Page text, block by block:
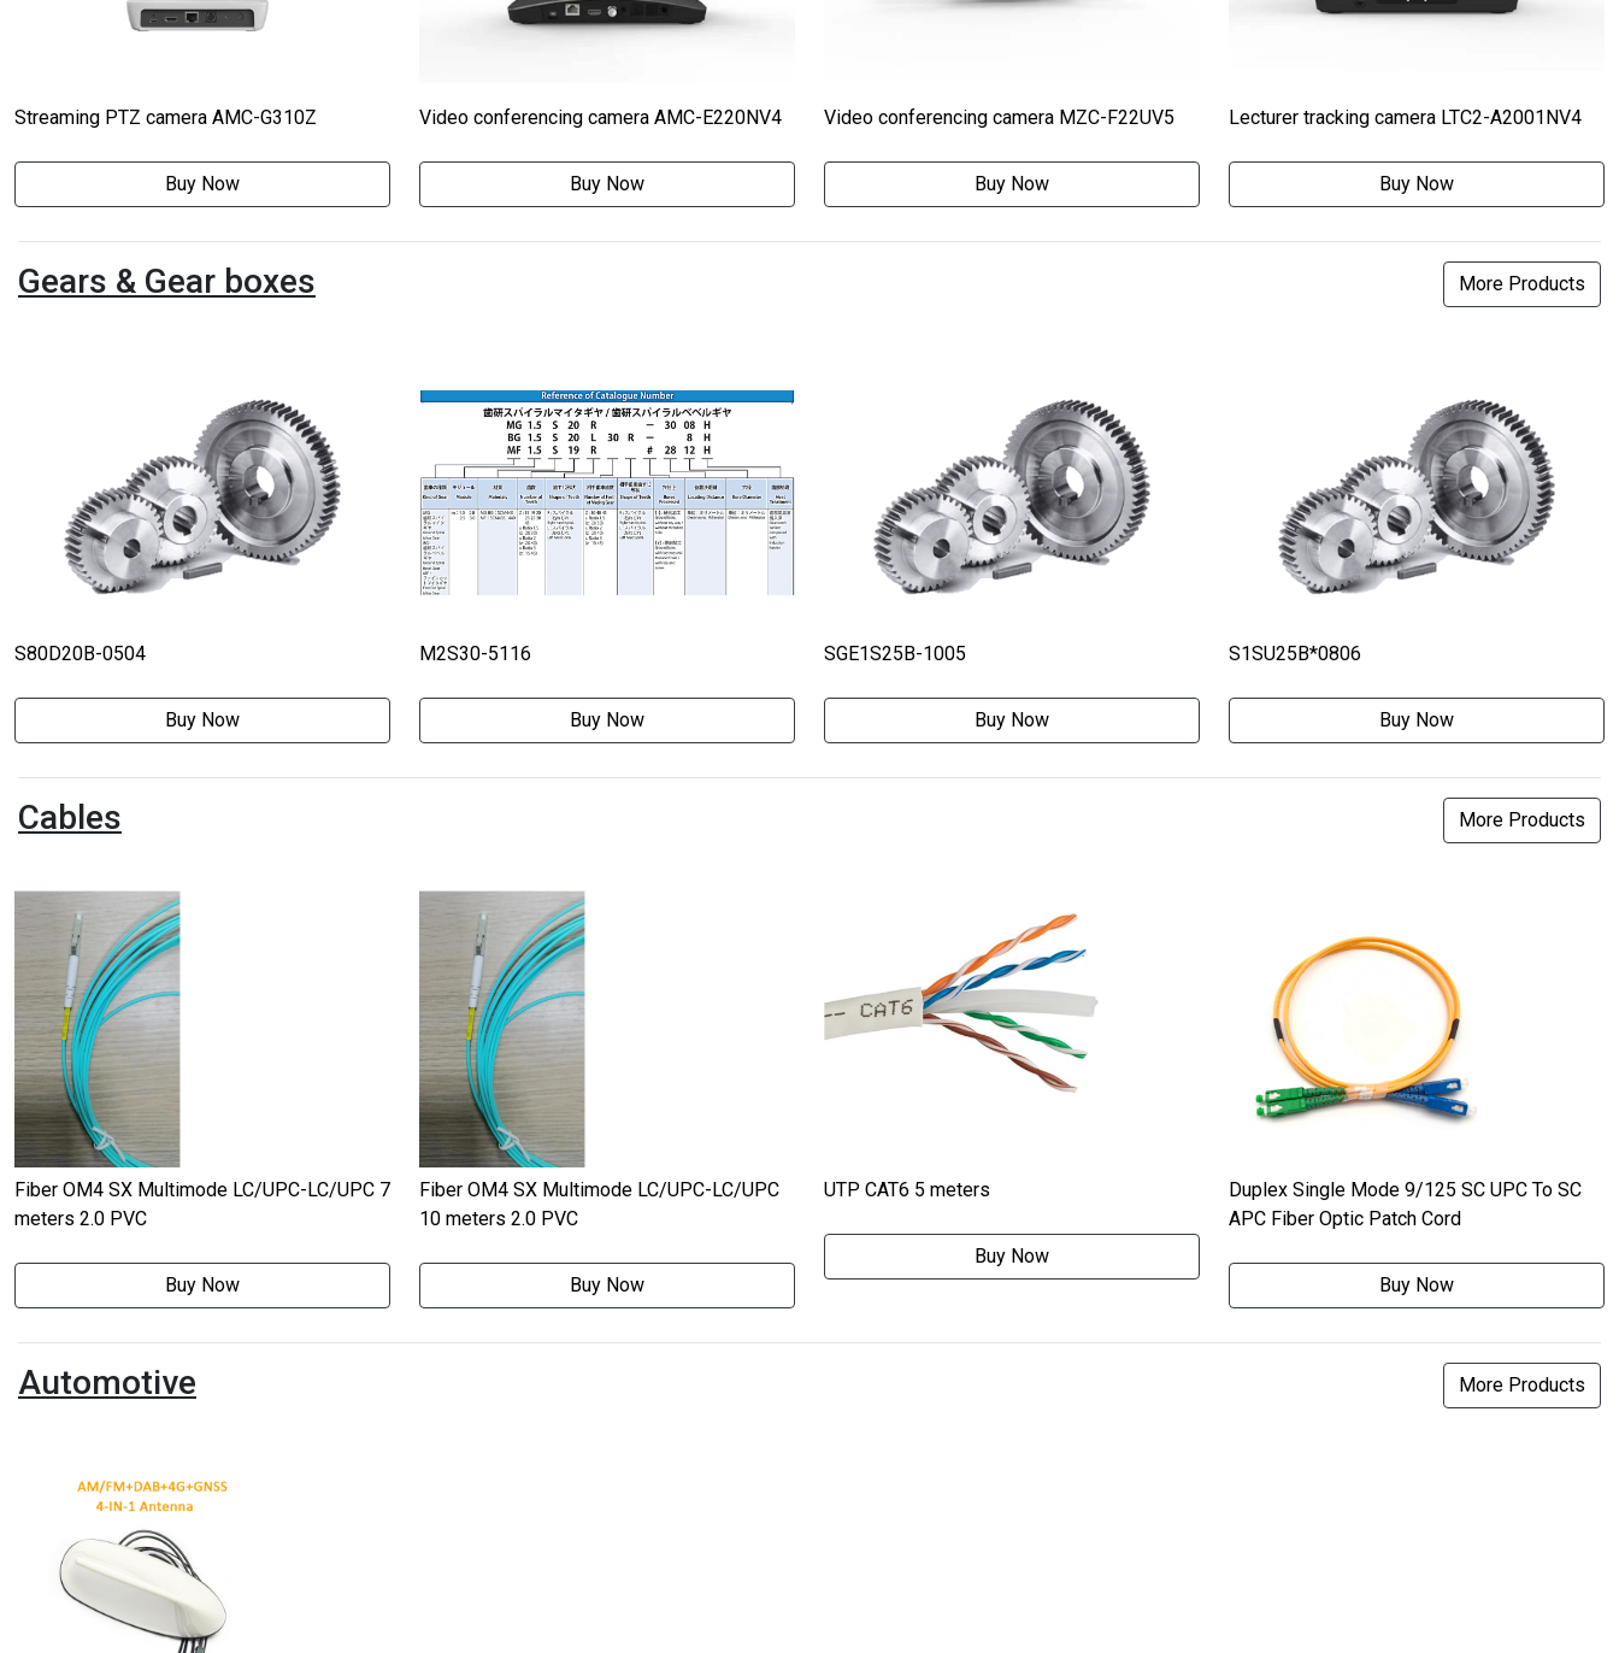
Streaming PTZ camera AMC-G310Z
Buy Now
Video conferencing camera AMC-E220NV4
Buy Now
Video conferencing camera MZC-F22UV5
Buy Now
Lecturer tracking camera LTC2-A2001NV4
Buy Now
Gears & Gear boxes More Products
S80D20B-0504
Buy Now
M2S30-5116
Buy Now
SGE1S25B-1005
Buy Now
S1SU25B*0806
Buy Now
Cables More Products
Fiber OM4 SX Multimode LC/UPC-LC/UPC 7
meters 2.0 PVC
Buy Now
Fiber OM4 SX Multimode LC/UPC-LC/UPC
10 meters 2.0 PVC
Buy Now
UTP CAT6 5 meters
Buy Now
Duplex Single Mode 9/125 SC UPC To SC
APC Fiber Optic Patch Cord
Buy Now
Automotive More Products